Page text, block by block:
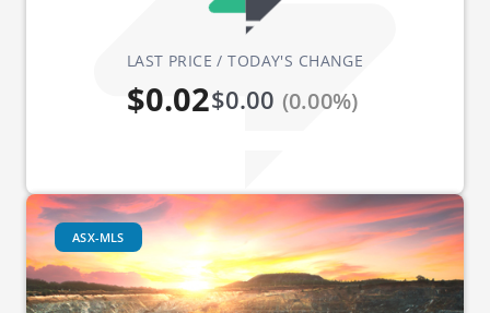
LAST PRICE / TODAY'S CHANGE
$0.02$0.00 (0.00%)
ASX-MLS